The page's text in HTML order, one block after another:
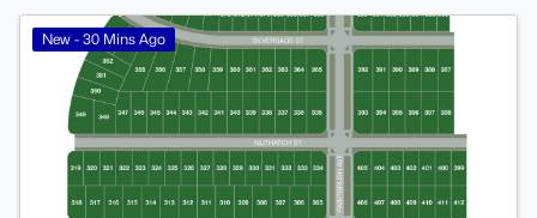
New - 30 Mins Ago